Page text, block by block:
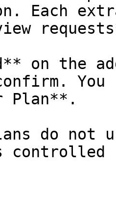
Each
on the
Plan**.
do not
controlled